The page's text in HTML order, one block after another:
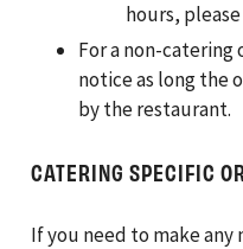
hours,
For a non-catering
notice as long the
by the restaurant.
CATERING SPECIFIC
If you need to make